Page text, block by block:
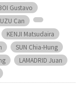
Gustavo
Can
KENJI Matsudaira
SUN Chia-Hung
LAMADRID Juan